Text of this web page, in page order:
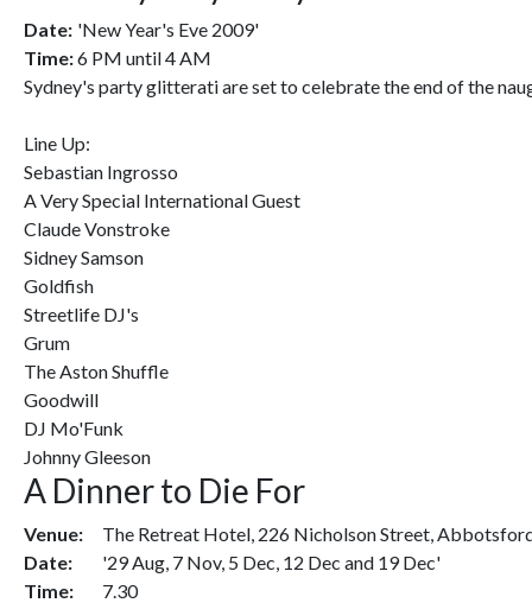
Date: 'New Year's Eve 2009'
Time:6 PM until 4 AM
Sydney's party glitterati are set to celebrate the end of the
Line Up:
Sebastian Ingrosso
A Very Special International Guest
Claude Vonstroke
Sidney Samson
Goldfish
Streetlife DJ's
Grum
The Aston Shuffle
Goodwill
DJ Mo'Funk
Johnny Gleeson
A Dinner to Die For
Venue:
The Retreat Hotel, 226 Nicholson Street,
Date:
'29 Aug, 7 Nov, 5 Dec, 12 Dec and 19 Dec'
Time:
7.30